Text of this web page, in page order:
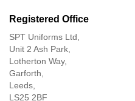
Registered Office
SPT Uniforms Ltd,
Unit 2 Ash Park,
Lotherton Way,
Garforth,
Leeds,
LS25 2BF